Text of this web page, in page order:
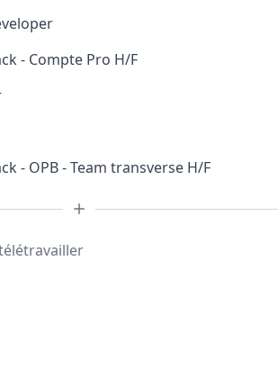
- Compte Pro H/F
- OPB - Team transverse H/F